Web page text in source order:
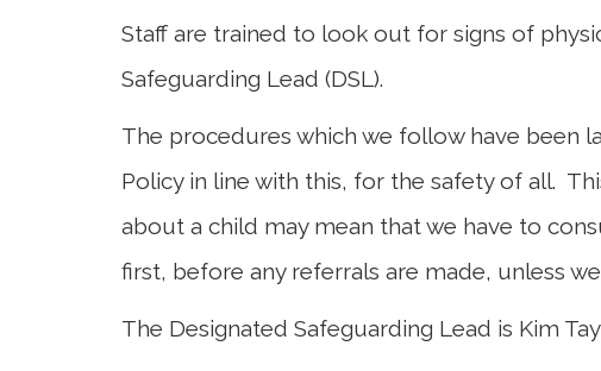
Staff are trained to look out for signs of
Safeguarding Lead (DSL).
The procedures which we follow have been
Policy in line with this, for the safety of all.
about a child may mean that we have to
first, before any referrals are made, unless
The Designated Safeguarding Lead is Kim